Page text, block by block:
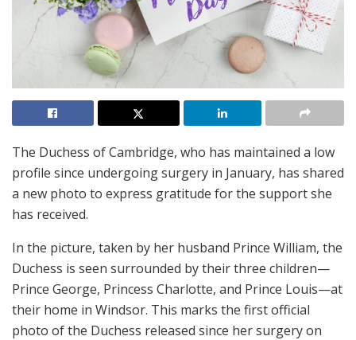
The Duchess of Cambridge, who has maintained a low
profile since undergoing surgery in January, has shared
a new photo to express gratitude for the support she
has received.
In the picture, taken by her husband Prince William, the
Duchess is seen surrounded by their three children—
Prince George, Princess Charlotte, and Prince Louis—at
their home in Windsor. This marks the first official
photo of the Duchess released since her surgery on